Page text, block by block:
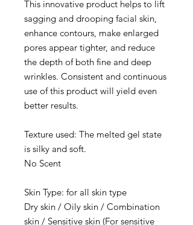
This innovative product helps to lift
sagging and drooping facial skin,
enhance contours, make enlarged
pores appear tighter, and reduce
the depth of both fine and deep
wrinkles. Consistent and continuous
use of this product will yield even
better results.
Texture used: The melted gel state
is silky and soft.
No Scent
Skin Type: for all skin type
Dry skin / Oily skin / Combination
skin / Sensitive skin (For sensitive